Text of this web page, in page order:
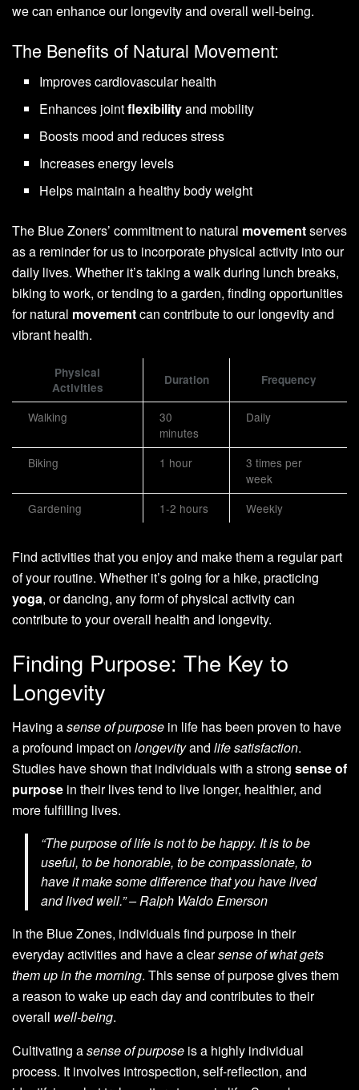
we can enhance our longevity and overall well-being.
The Benefits of Natural Movement:
Improves cardiovascular health
Enhances jointflexibilityand mobility
Boosts mood and reduces stress
Increases energy levels
Helps maintain a healthy body weight
The Blue Zoners’ commitment to natural movementserves
as a reminder for us to incorporate physical activity into our
daily lives. Whether it’s taking a walk during lunch breaks,
biking to work, or tending to a garden, finding opportunities
for natural movementcan contribute to our longevity and
vibrant health.
Physical
Activities
Duration Frequency
Walking
30
minutes
Daily
Biking 1 hour
3 times per
week
Gardening
1-2 hours Weekly
Find activities that you enjoy and make them a regular part
of your routine. Whether it’s going for a hike, practicing
yoga, or dancing, any form of physical activity can
contribute to your overall health and longevity.
Finding Purpose: The Key to
Longevity
Having asense of purpose in life has been proven to have
a profound impact on longevityand life satisfaction.
Studies have shown that individuals with a strong sense of
purpose in their lives tend to live longer, healthier, and
more fulfilling lives.
“The purpose of life is not to be happy. It is to be
useful, to be honorable, to be compassionate, to
have it make some difference that you have lived
and lived well.” – Ralph Waldo Emerson
In the Blue Zones, individuals find purpose in their
everyday activities and have a clearsense of what gets
them up in the morning. This sense of purpose gives them
a reason to wake up each day and contributes to their
overall well-being.
Cultivating asense of purpose is a highly individual
process. It involves introspection, self-reflection, and